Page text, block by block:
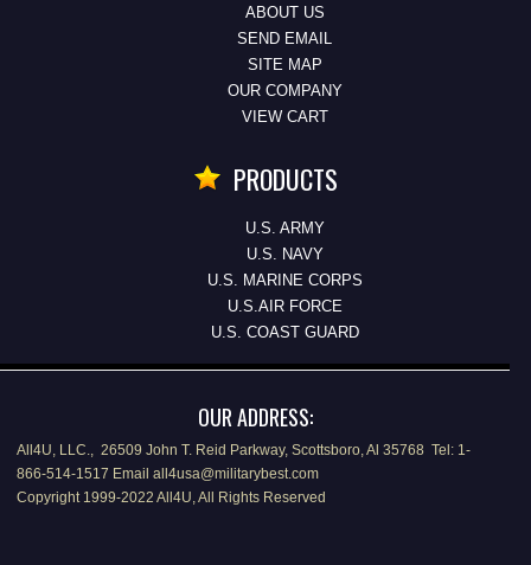
ABOUT US
SEND EMAIL
SITE MAP
OUR COMPANY
VIEW CART
PRODUCTS
U.S. ARMY
U.S. NAVY
U.S. MARINE CORPS
U.S.AIR FORCE
U.S. COAST GUARD
OUR ADDRESS:
All4U, LLC., 26509 John T. Reid Parkway, Scottsboro, Al 35768 Tel: 1-
866-514-1517 Email all4usa@militarybest.com
Copyright 1999-2022 All4U, All Rights Reserved